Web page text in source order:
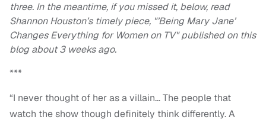
three. In the meantime, if you missed it, below, read
Shannon Houston’s timely piece, "’Being Mary Jane’
Changes Everything for Women on TV" published on this
blog about 3 weeks ago.
***
“I never thought of her as a villain… The people that
watch the show though definitely think differently. A